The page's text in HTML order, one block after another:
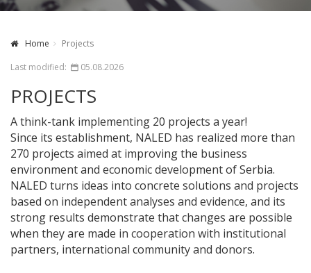
Home
Projects
Last modified:
05.08.2026
PROJECTS
A think-tank implementing 20 projects a year!
Since its establishment, NALED has realized more than
270 projects aimed at improving the business
environment and economic development of Serbia.
NALED turns ideas into concrete solutions and projects
based on independent analyses and evidence, and its
strong results demonstrate that changes are possible
when they are made in cooperation with institutional
partners, international community and donors.